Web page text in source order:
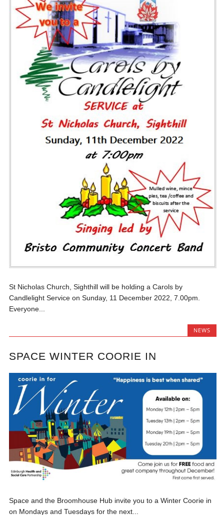
St Nicholas Church, Sighthill will be holding a Carols by
Candlelight Service on Sunday, 11 December 2022, 7.00pm.
Everyone...
NEWS
SPACE WINTER COORIE IN
Space and the Broomhouse Hub invite you to a Winter Coorie in
on Mondays and Tuesdays for the next...